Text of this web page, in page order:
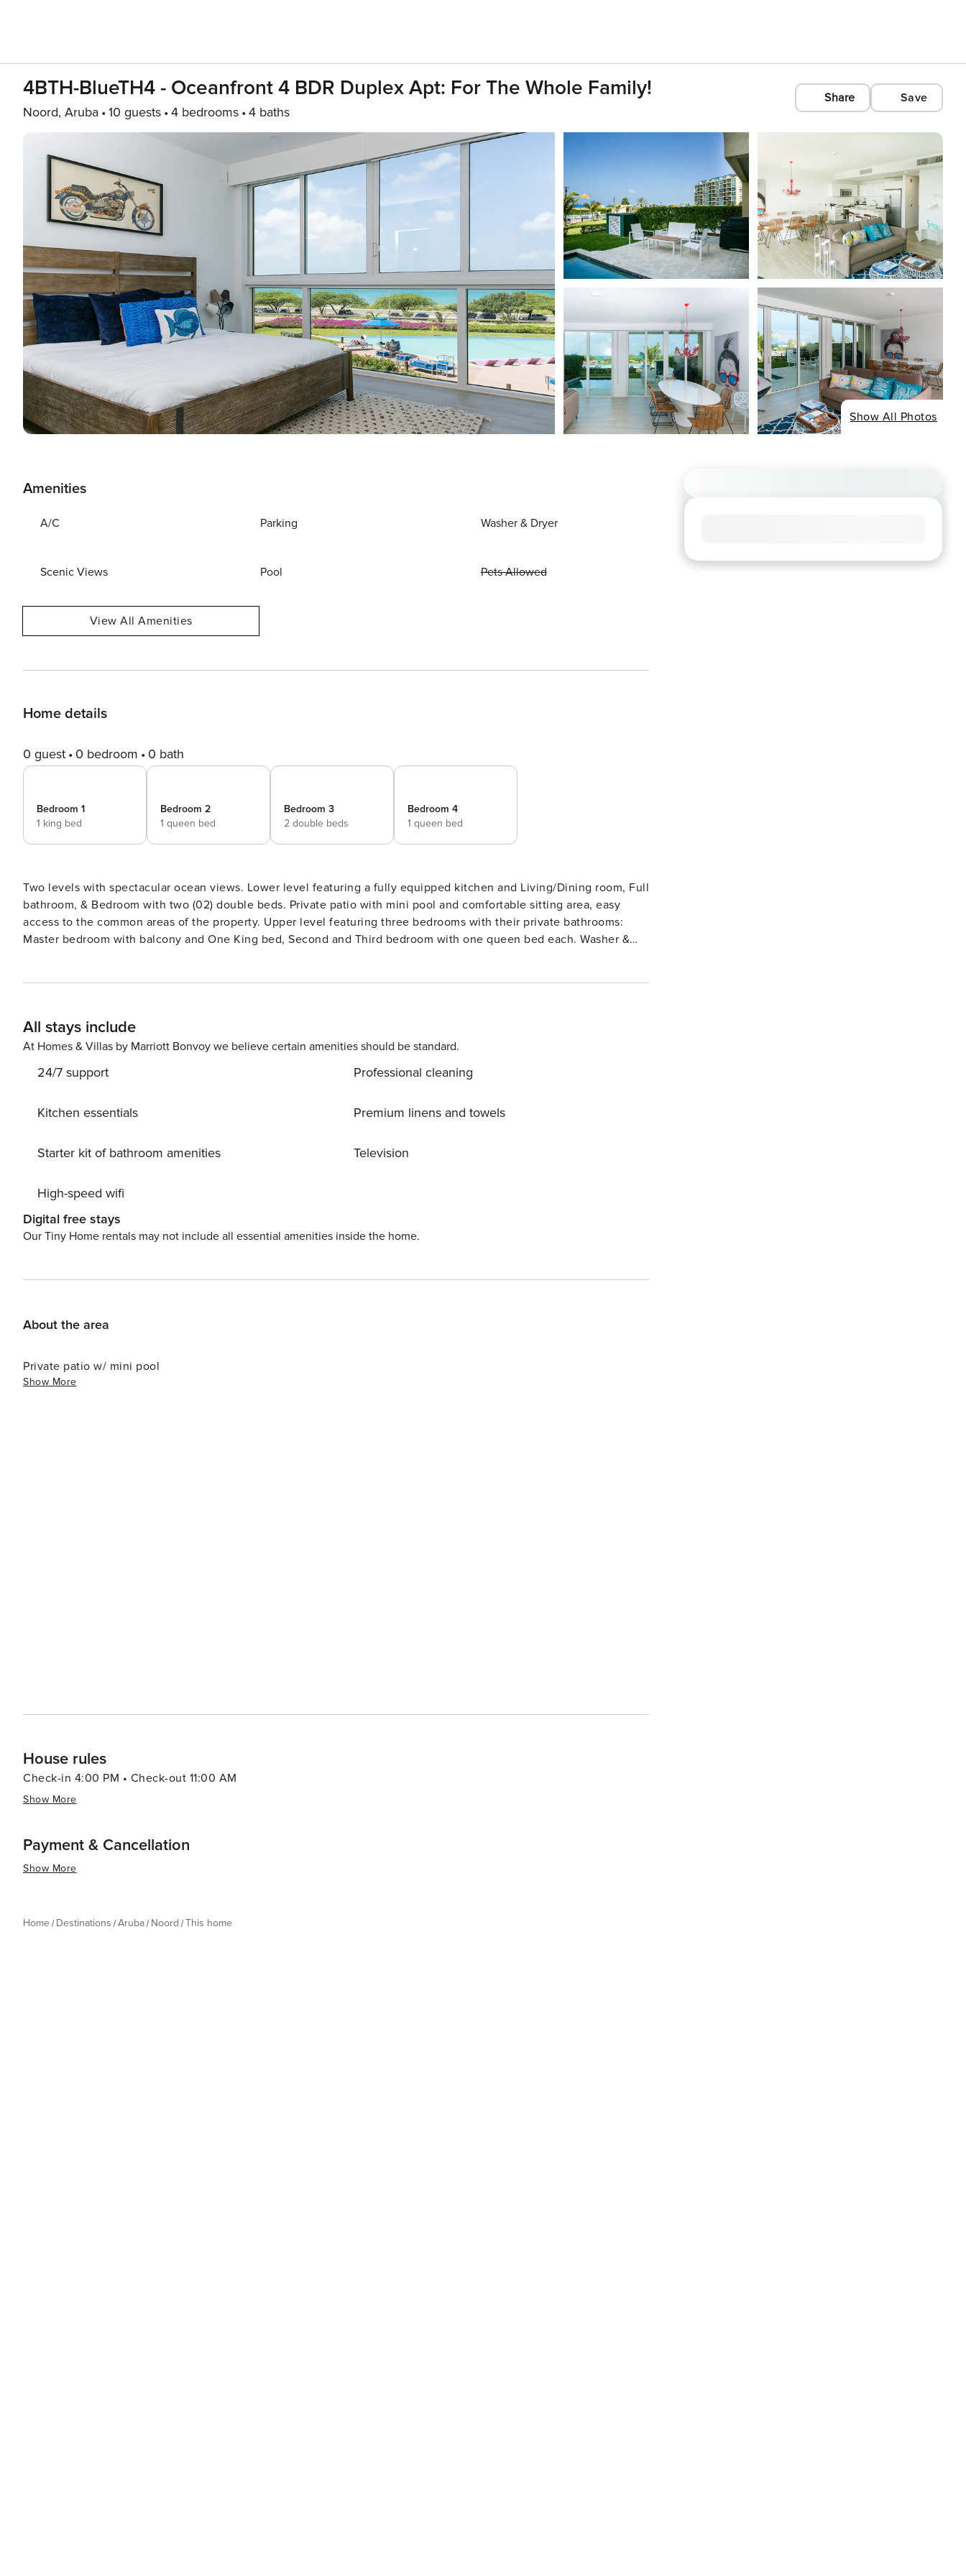
4BTH-BlueTH4 - Oceanfront 4 BDR Duplex Apt: For The Whole Family!
Noord, Aruba 10 guests 4 bedrooms 4 baths
Share Save
Show All Photos
Amenities
A/C Parking Washer & Dryer
Scenic Views Pool Pets Allowed
View All Amenities
Home details
0 guest 0 bedroom 0 bath
Bedroom 1
1 king bed
Bedroom 2
1 queen bed
Bedroom 3
2 double beds
Bedroom 4
1 queen bed
Two levels with spectacular ocean views. Lower level featuring a fully equipped kitchen and Living/Dining room, Full
bathroom, & Bedroom with two (02) double beds. Private patio with mini pool and comfortable sitting area, easy
access to the common areas of the property. Upper level featuring three bedrooms with their private bathrooms:
Master bedroom with balcony and One King bed, Second and Third bedroom with one queen bed each. Washer &
All stays include
At Homes & Villas by Marriott Bonvoy we believe certain amenities should be standard.
24/7 support
Kitchen essentials
Starter kit of bathroom amenities
High-speed wifi
Professional cleaning
Premium linens and towels
Television
Digital free stays
Our Tiny Home rentals may not include all essential amenities inside the home.
About the area
Private patio w/ mini pool
Show More
House rules
Check-in 4:00 PM • Check-out 11:00 AM
Show More
Payment & Cancellation
Show More
Home Destinations Aruba Noord This home